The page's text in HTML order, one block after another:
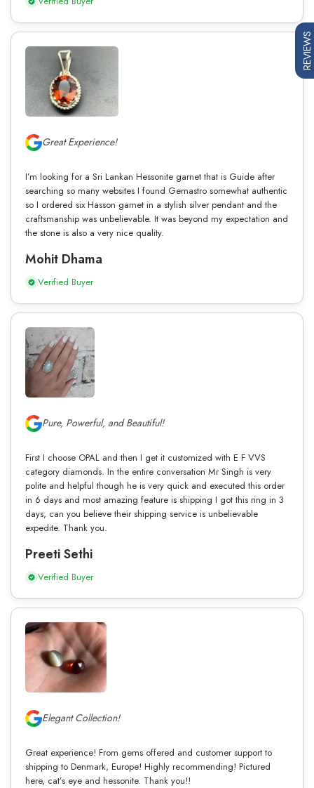
Great Experience!
I’m looking for a Sri Lankan Hessonite garnet that is Guide after
searching so many websites I found Gemastro somewhat authentic
so I ordered six Hasson garnet in a stylish silver pendant and the
craftsmanship was unbelievable. It was beyond my expectation and
the stone is also a very nice quality.
Mohit Dhama
Verified Buyer
Pure, Powerful, and Beautiful!
First I choose OPAL and then I get it customized with E F VVS
category diamonds. In the entire conversation Mr Singh is very
polite and helpful though he is very quick and executed this order
in 6 days and most amazing feature is shipping I got this ring in 3
days, can you believe their shipping service is unbelievable
expedite. Thank you.
Preeti Sethi
Verified Buyer
Elegant Collection!
Great experience! From gems offered and customer support to
shipping to Denmark, Europe! Highly recommending! Pictured
here, cat’s eye and hessonite. Thank you!!
REVIEWS